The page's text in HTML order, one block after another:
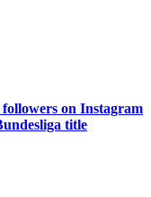
on Instagram
title